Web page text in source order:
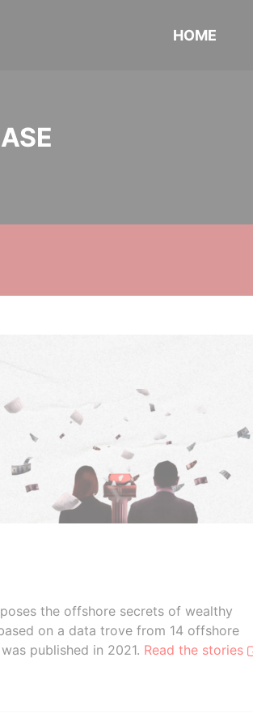
HOME
the offshore secrets of wealthy
on a data trove from 14 offshore
published in 2021. Read the stories